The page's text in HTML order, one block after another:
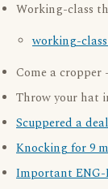
Working-class
working-
Come a cropper -
Throw your hat
Scuppered a deal
Knocking for 9
Important